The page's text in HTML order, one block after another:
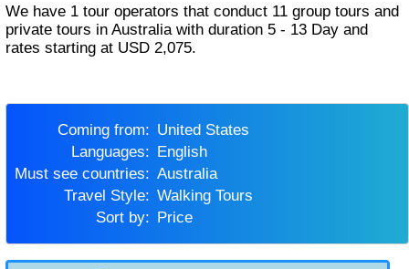
We have 1 tour operators that conduct 11 group tours and
private tours in Australia with duration 5 - 13 Day and
rates starting at USD 2,075.
Coming from:
United States
Languages:
English
Must see countries:
Australia
Travel Style:
Walking Tours
Sort by:
Price